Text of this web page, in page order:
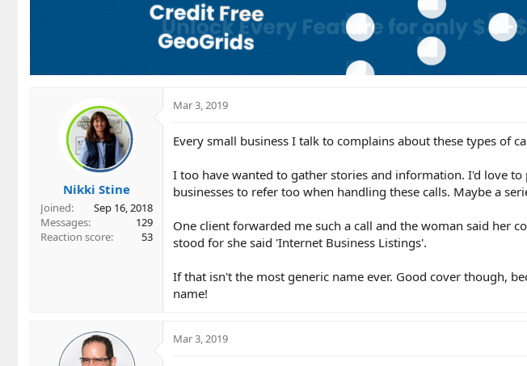
t
i
o
n
Nikki Stine
Joined
Sep 16, 2018
Messages
129
Reaction score
53
Mar 3, 2019
Every small business I talk to complains about these types of
I too have wanted to gather stories and information. I'd love
businesses to refer too when handling these calls. Maybe a
One client forwarded me such a call and the woman said her
stood for she said 'Internet Business Listings'.
If that isn't the most generic name ever. Good cover though,
name!
Mar 3, 2019